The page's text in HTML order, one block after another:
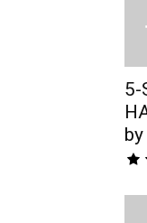
5-